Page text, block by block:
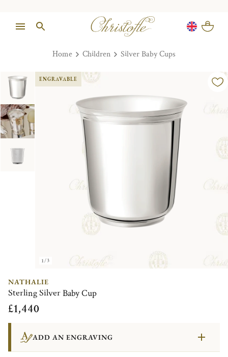
Home Children Silver Baby Cups
1/3
ENGRAVABLE
NATHALIE
Sterling Silver Baby Cup
£1,440
ADD AN ENGRAVING